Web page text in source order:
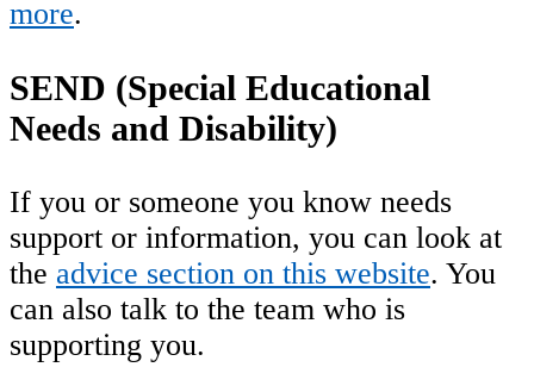
more.
SEND (Special Educational
Needs and Disability)
If you or someone you know needs
support or information, you can look at
the advice section on this website. You
can also talk to the team who is
supporting you.